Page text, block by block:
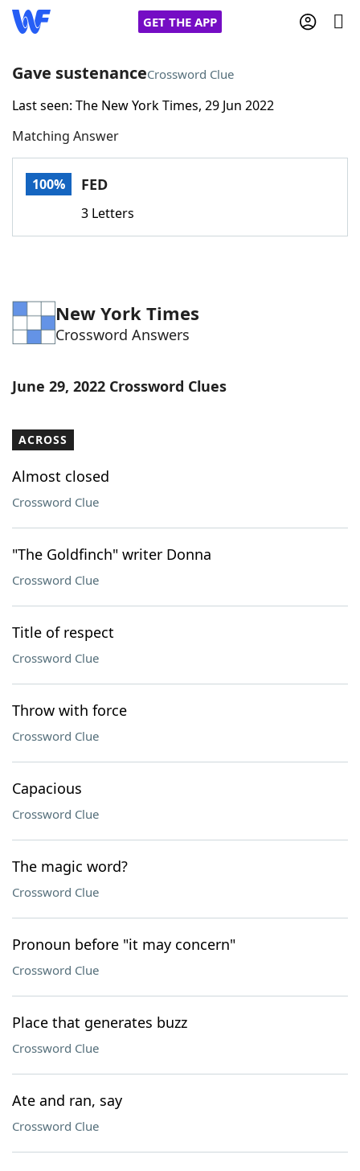
GET THE APP
Home
Words With FriendsCheat
Word Games Helpers
Word List Maker
Our Brands
Gave sustenanceCrossword Clue
Last seen: The New York Times, 29 Jun 2022
Matching Answer
100% FED
3 Letters
New York Times
Crossword Answers
June 29, 2022 Crossword Clues
ACROSS
Almost closed
Crossword Clue
"The Goldfinch" writer Donna
Crossword Clue
Title of respect
Crossword Clue
Throw with force
Crossword Clue
Capacious
Crossword Clue
The magic word?
Crossword Clue
Pronoun before "it may concern"
Crossword Clue
Place that generates buzz
Crossword Clue
Ate and ran, say
Crossword Clue